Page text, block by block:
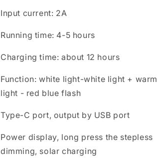
Input current: 2A
Running time: 4-5 hours
Charging time: about 12 hours
Function: white light-white light + warm
light - red blue flash
Type-C port, output by USB port
Power display, long press the stepless
dimming, solar charging